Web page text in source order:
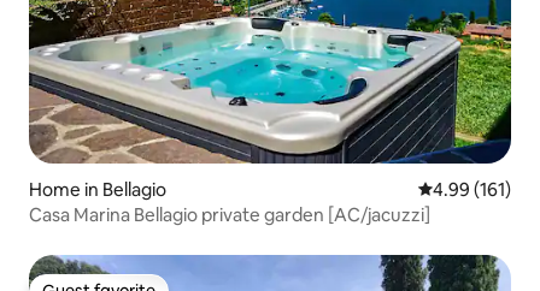
Home in Bellagio 4.99 out of 5
4.99 (161)
Casa Marina Bellagio private garden [AC/jacuzzi]